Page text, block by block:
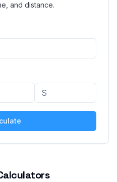
and distance.